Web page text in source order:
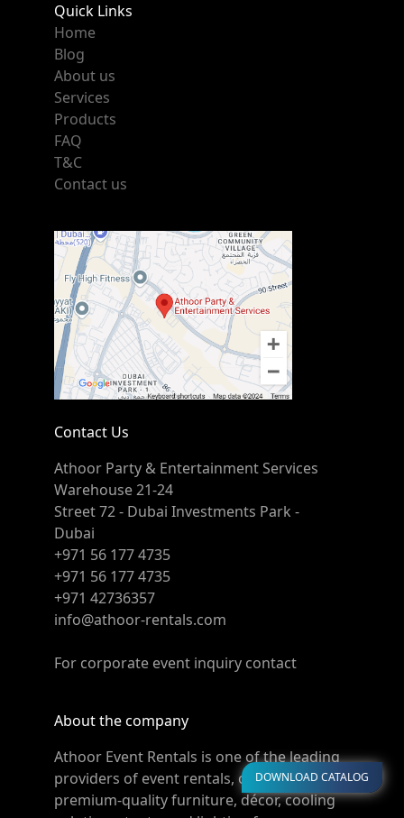
Quick Links
Home
Blog
About us
Services
Products
FAQ
T&C
Contact us
Contact Us
Athoor Party & Entertainment Services
Warehouse 21-24
Street 72 - Dubai Investments Park -
Dubai
+971 56 177 4735
+971 56 177 4735
+971 42736357
info@athoor-rentals.com
For corporate event inquiry contact
About the company
Athoor Event Rentals is one of the leading
providers of event rentals, offering
premium-quality furniture, décor, cooling
DOWNLOAD CATALOG